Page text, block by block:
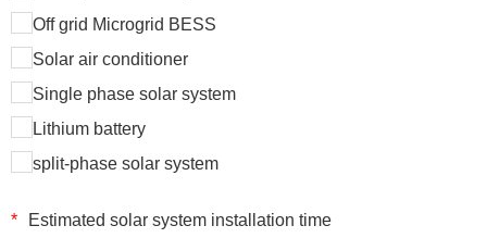
Off grid Microgrid BESS
Solar air conditioner
Single phase solar system
Lithium battery
split-phase solar system
* Estimated solar system installation time